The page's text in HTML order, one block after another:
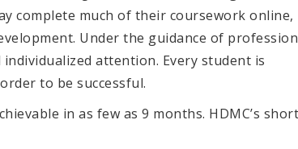
complete much of their coursework online,
Under the guidance of
attention. Every student is
to be successful.
in as few as 9 months. HDMC’s short